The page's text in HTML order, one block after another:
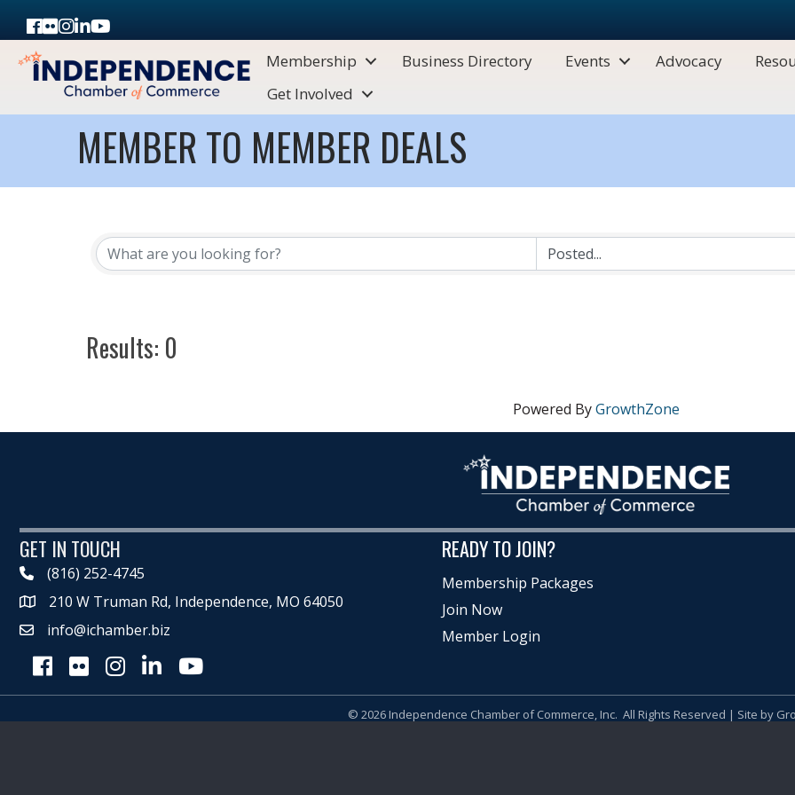
Facebook
FlickrInstagram
LinkedIn
Youtube icon
Membership Business Directory Events Advocacy
Get Involved
MEMBER TO MEMBER DEALS
Results: 0
Powered ByGrowthZone
GET IN TOUCH
(816) 252-4745
Map 210 W Truman Rd, Independence, MO 64050
info@ichamber.biz
Facebook
Flickr InstagramLinkedInYoutube icon
READY TO JOIN?
Membership Packages
Join Now
Member Login
© 2026Independence Chamber of Commerce, Inc. All Rights Reserved | Site by